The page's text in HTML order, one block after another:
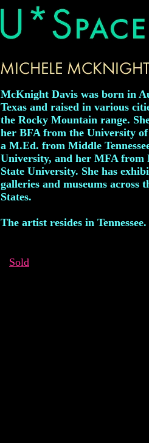
McKnight Davis was born in
Texas and raised in various
the Rocky Mountain range.
her BFA from the University
a M.Ed. from Middle
University, and her MFA from
State University. She has
galleries and museums across
States.
The artist resides in Tennessee.
Sold